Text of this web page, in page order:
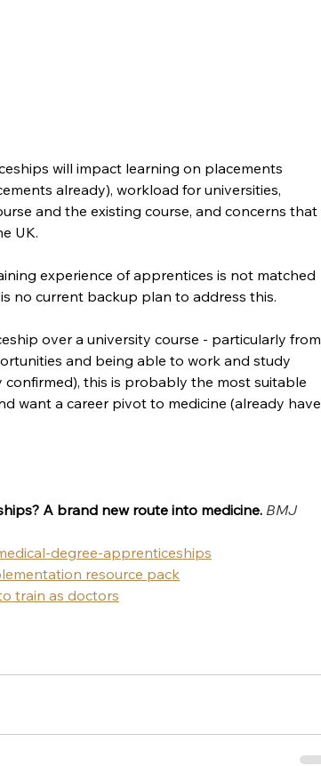
will impact learning on placements
already), workload for universities,
and the existing course, and concerns that
UK.
experience of apprentices is not matched
no current backup plan to address this.
over a university course - particularly from
and being able to work and study
this is probably the most suitable
want a career pivot to medicine (already have
A brand new route into medicine. BMJ
degree-apprenticeships
resource pack
train as doctors